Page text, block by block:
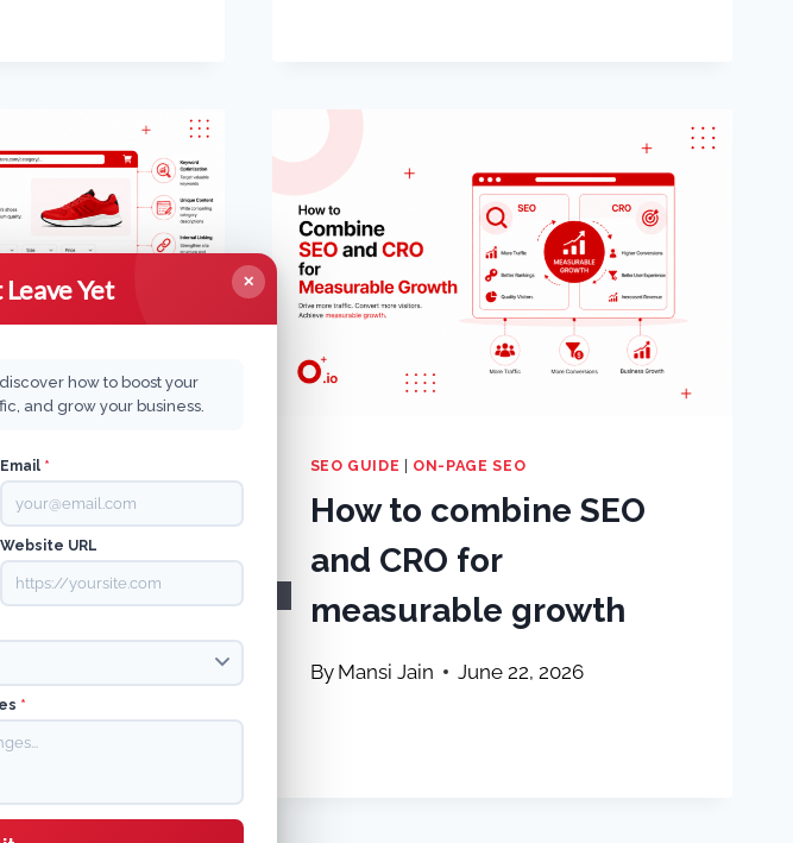
to
2026
SEO GUIDE ON-PAGE SEO
How to combine SEO
and CRO for
measurable growth
By Mansi Jain June 22, 2026
✕
Yet
how to boost your
and grow your business.
Email *
Website URL
*